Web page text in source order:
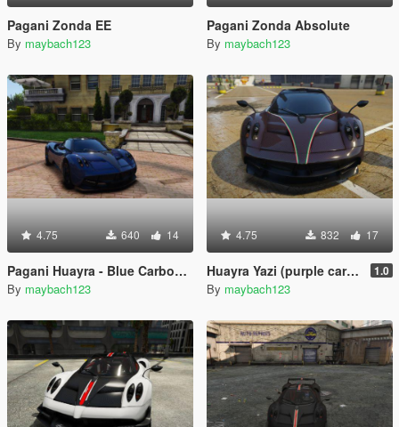
Pagani Zonda EE
By maybach123
Pagani Zonda Absolute
By maybach123
4.75 640 14
Pagani Huayra - Blue Carbon / Carbon Skin
By maybach123
4.75 832 17
Huayra Yazi (purple carbon) 1.0
By maybach123